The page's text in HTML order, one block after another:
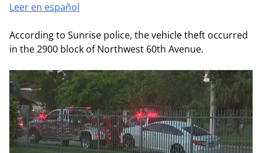
Leer en español
According to Sunrise police, the vehicle theft occurred
in the 2900 block of Northwest 60th Avenue.